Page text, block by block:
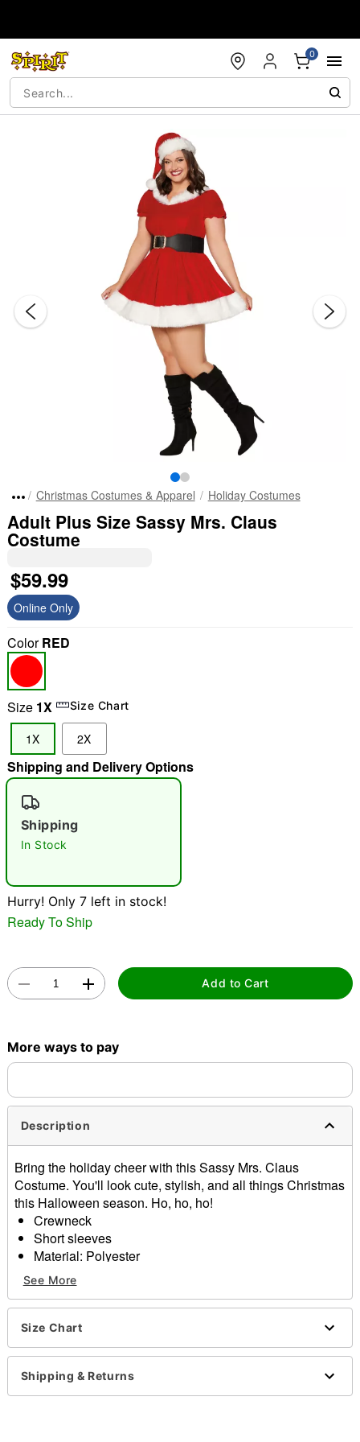
0
"Slide " 0
Double tap to zoom
Christmas Costumes & Apparel Holiday Costumes
Adult Plus Size Sassy Mrs. Claus
Costume
$59.99
Online Only
ColorRED
Size 1X Size Chart
1X 2X
Shipping and Delivery Options
Shipping
In Stock
Hurry! Only 7 left in stock!
Ready To Ship
Add to Cart
More ways to pay
Description
Bring the holiday cheer with this Sassy Mrs. Claus
Costume. You'll look cute, stylish, and all things Christmas
this Halloween season. Ho, ho, ho!
Crewneck
Short sleeves
Material: Polyester
Care: Spot clean
Imported
Item# 07876238
See More
Size Chart
Shipping & Returns